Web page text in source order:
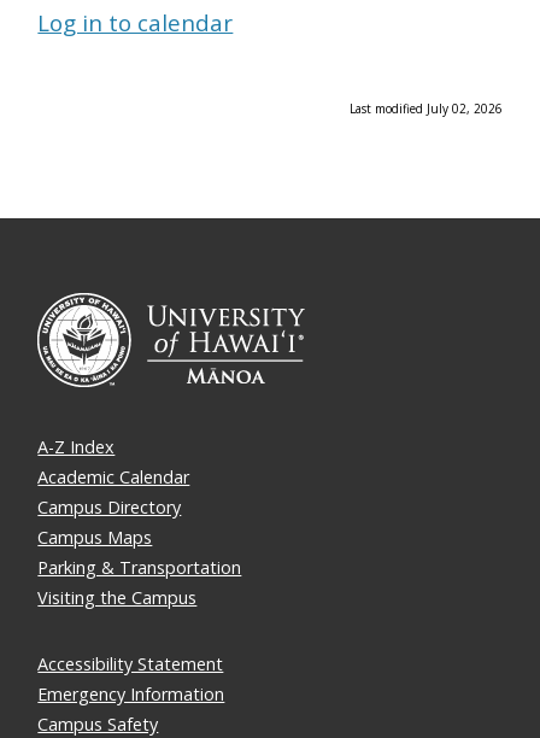
Log in to calendar
Last modified July 02, 2026
A-Z Index
Academic Calendar
Campus Directory
Campus Maps
Parking & Transportation
Visiting the Campus
Accessibility Statement
Emergency Information
Campus Safety